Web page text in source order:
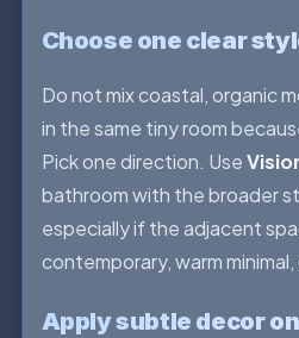
Choose one clear
Do not mix coastal, organic
in the same tiny room
Pick one direction. Use
bathroom with the broader
especially if the adjacent
contemporary, warm
Apply subtle decor